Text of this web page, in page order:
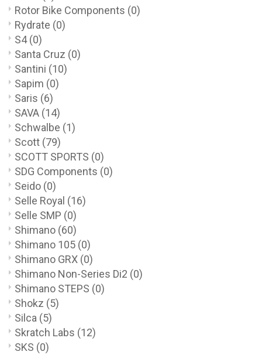
Rotor Bike Components (0)
Rydrate (0)
S4(0)
Santa Cruz (0)
Santini (10)
Sapim (0)
Saris (6)
SAVA (14)
Schwalbe (1)
Scott (79)
SCOTT SPORTS (0)
SDG Components (0)
Seido (0)
Selle Royal (16)
Selle SMP (0)
Shimano (60)
Shimano 105 (0)
Shimano GRX (0)
Shimano Non-Series Di2 (0)
Shimano STEPS (0)
Shokz (5)
Silca (5)
Skratch Labs (12)
SKS (0)